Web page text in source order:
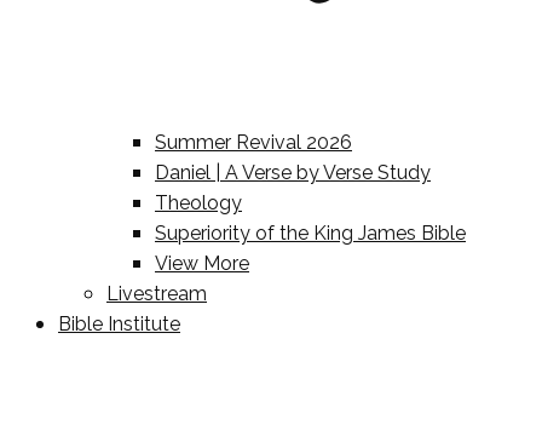
Summer Revival 2026
Daniel | A Verse by Verse Study
Theology
Superiority of the King James Bible
View More
Livestream
Bible Institute